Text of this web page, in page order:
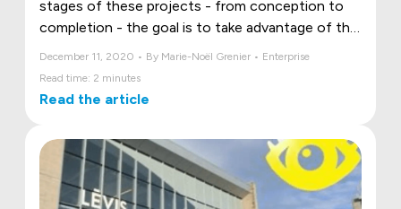
stages of these projects - from conception to
completion - the goal is to take advantage of the
are Jambette's 4 most sensational signature
December 11, 2020 • By Marie-Noël Grenier • Enterprise
Read time: 2 minutes
Read the article